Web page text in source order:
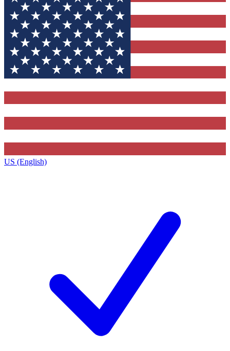
US (English)